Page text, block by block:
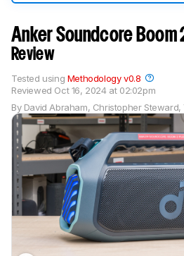
Anker Soundcore Boom
Review
By David Abraham, Christopher Steward,
Reviewed Oct 16, 2024 at 02:02pm
Tested using Methodology v0.8